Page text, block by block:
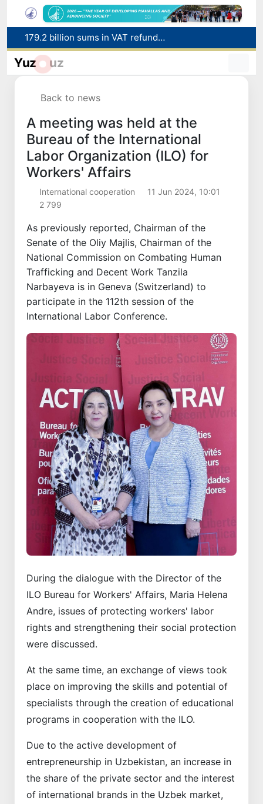
Targeted Mortgage Deposit Procedure Introduced for Subsidy Recipients
Ministry of Internal Affairs officer and citizen honored for rescuing 13-year-old boy from Burijar canal
Yuz uz
Back to news
A meeting was held at the
Bureau of the International
Labor Organization (ILO) for
Workers' Affairs
International cooperation
11 Jun 2024, 10:01
2 799
As previously reported, Chairman of the
Senate of the Oliy Majlis, Chairman of the
National Commission on Combating Human
Trafficking and Decent Work Tanzila
Narbayeva is in Geneva (Switzerland) to
participate in the 112th session of the
International Labor Conference.
During the dialogue with the Director of the
ILO Bureau for Workers' Affairs, Maria Helena
Andre, issues of protecting workers' labor
rights and strengthening their social protection
were discussed.
At the same time, an exchange of views took
place on improving the skills and potential of
specialists through the creation of educational
programs in cooperation with the ILO.
Due to the active development of
entrepreneurship in Uzbekistan, an increase in
the share of the private sector and the interest
of international brands in the Uzbek market,